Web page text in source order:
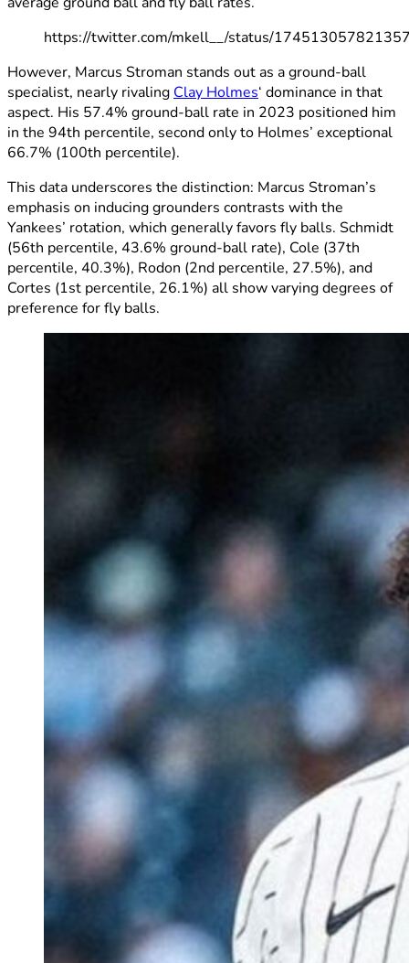
https://twitter.com/mkell__/status/
However, Marcus Stroman stands out as a ground-ball
specialist, nearly rivaling Clay Holmes‘ dominance in that
aspect. His 57.4% ground-ball rate in 2023 positioned him
in the 94th percentile, second only to Holmes’ exceptional
66.7% (100th percentile).
This data underscores the distinction: Marcus Stroman’s
emphasis on inducing grounders contrasts with the
Yankees’ rotation, which generally favors fly balls. Schmidt
(56th percentile, 43.6% ground-ball rate), Cole (37th
percentile, 40.3%), Rodon (2nd percentile, 27.5%), and
Cortes (1st percentile, 26.1%) all show varying degrees of
preference for fly balls.